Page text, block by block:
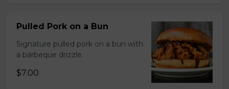
Pulled Pork on a Bun
Signature pulled pork on a bun with
a barbeque drizzle.
$7.00